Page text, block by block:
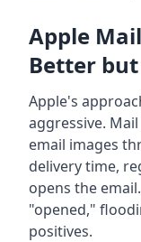
Apple
Better
Apple's
aggressive.
email images
delivery time,
opens the
"opened,"
positives.